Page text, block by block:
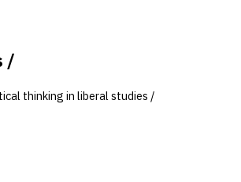
/
thinking in liberal studies /